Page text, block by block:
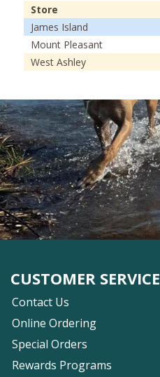
Store
James Island
Mount Pleasant
West Ashley
CUSTOMER SERVICE
Contact Us
Online Ordering
Special Orders
Rewards Programs